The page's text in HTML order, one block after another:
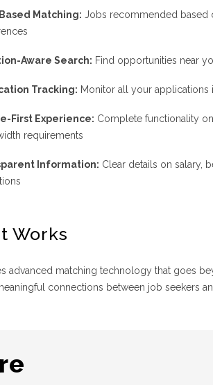
Matching: Jobs recommended based
Aware Search: Find opportunities near
Tracking: Monitor all your applications
First Experience: Complete functionality
requirements
Information: Clear details on salary,
Works
advanced matching technology that goes
connections between job seekers